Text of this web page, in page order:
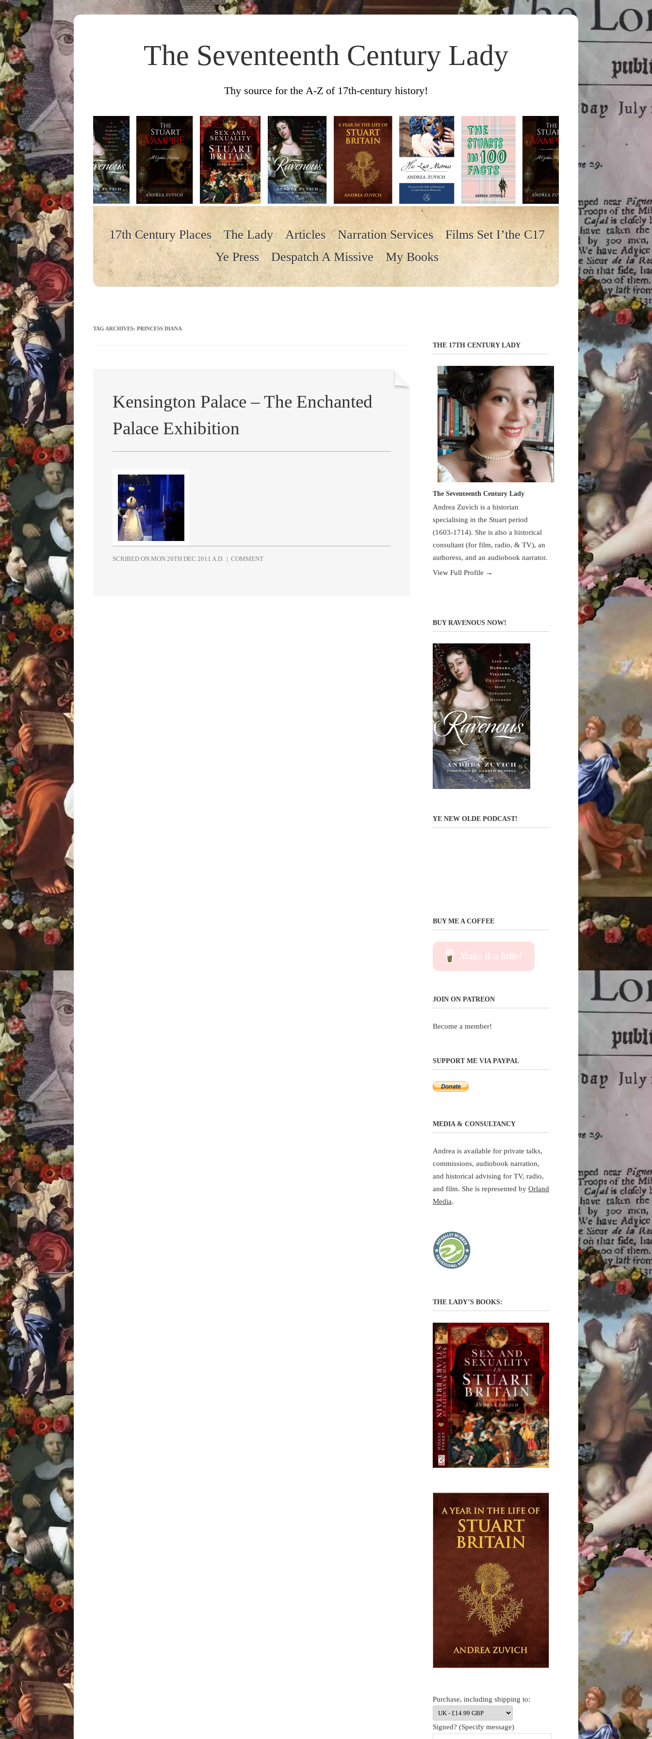
The Seventeenth Century Lady
Thy source for the A-Z of 17th-century history!
17th Century Places The Lady Articles Narration Services
Films Set I’the C17
Ye Press
Despatch A Missive My Books
TAG ARCHIVES: PRINCESS DIANA
Kensington Palace – The Enchanted
Palace Exhibition
SCRIBED ON MON 26TH DEC 2011 A.D. | COMMENT
THE 17TH CENTURY LADY
The Seventeenth Century Lady
Andrea Zuvich is a historian
specialising in the Stuart period
(1603-1714). She is also a historical
consultant (for film, radio, & TV), an
authoress, and an audiobook narrator.
View Full Profile →
BUY RAVENOUS NOW!
YE NEW OLDE PODCAST!
BUY ME A COFFEE
Make it a latte!
JOIN ON PATREON
Become a member!
SUPPORT ME VIA PAYPAL
MEDIA & CONSULTANCY
Andrea is available for private talks,
commissions, audiobook narration,
and historical advising for TV, radio,
and film. She is represented by Orland
Media.
THE LADY’S BOOKS:
Purchase, including shipping to:
Signed? (Specify message)